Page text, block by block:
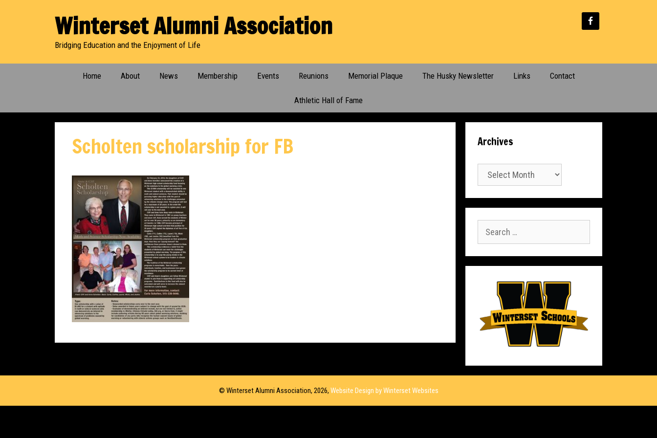
Winterset Alumni Association
Bridging Education and the Enjoyment of Life
Home About News Membership Events Reunions Memorial Plaque The Husky Newsletter Links Contact
Athletic Hall of Fame
Scholten scholarship for FB Archives
Archives
for:
© Winterset Alumni Association, 2026, Website Design by Winterset Websites